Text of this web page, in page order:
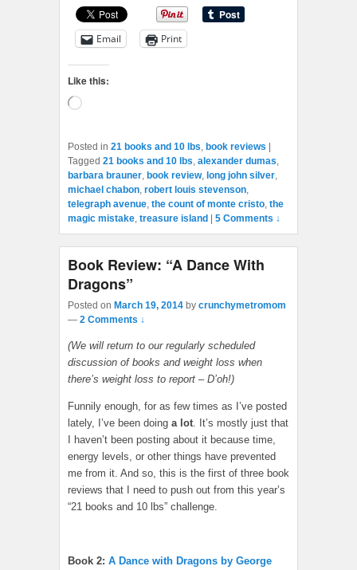
Email Print
Like this:
Loading…
Posted in 21 books and 10 lbs, book reviews
Tagged 21 books and 10 lbs, alexander dumas,
barbara brauner, book review, long john silver,
michael chabon, robert louis stevenson,
telegraph avenue, the count of monte cristo, the
magic mistake, treasure island 5 Comments ↓
Book Review: “A Dance With
Dragons”
Posted on March 19, 2014 by crunchymetromom
— 2 Comments ↓
(We will return to our regularly scheduled
discussion of books and weight loss when
there’s weight loss to report – D’oh!)
Funnily enough, for as few times as I’ve posted
lately, I’ve been doing a lot . It’s mostly just that
I haven’t been posting about it because time,
energy levels, or other things have prevented
me from it. And so, this is the first of three book
reviews that I need to push out from this year’s
“21 books and 10 lbs” challenge.
Book 2: A Dance with Dragons by George